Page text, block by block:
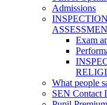
Admissions
Exam
What people
SEN Contact